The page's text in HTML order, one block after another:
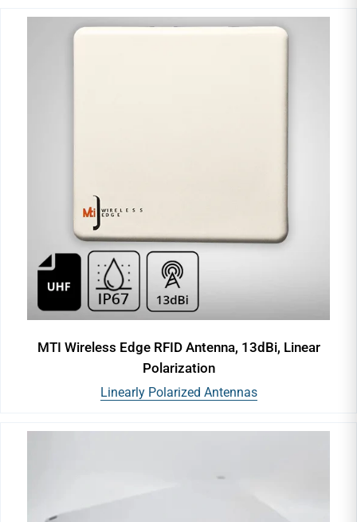
MTI Wireless Edge RFID Antenna, 13dBi, Linear
Polarization
Linearly Polarized Antennas